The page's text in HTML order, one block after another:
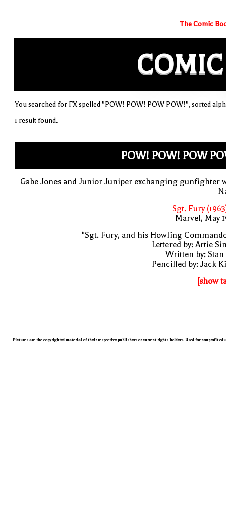
The Comic
COMIC
You searched for FX spelled "POW! POW! POW POW!", sorted
1 result found.
POW! POW! POW
Gabe Jones and Junior Juniper exchanging gunfighter
Sgt. Fury
Marvel, May
"Sgt. Fury, and his Howling
Lettered by: Artie
Written by: Stan
Pencilled by: Jack
[show
Pictures are the copyrighted material of their respective publishers or current rights holders. Used for nonprofit